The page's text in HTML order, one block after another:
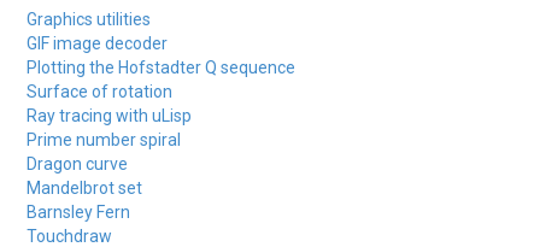
Graphics utilities
GIF image decoder
Plotting the Hofstadter Q sequence
Surface of rotation
Ray tracing with uLisp
Prime number spiral
Dragon curve
Mandelbrot set
Barnsley Fern
Touchdraw